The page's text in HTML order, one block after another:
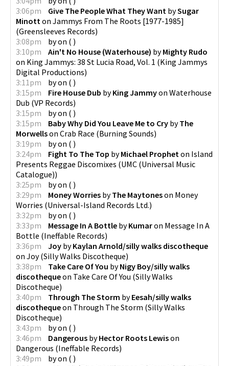
3:06pm
Give The People What They Want bySugar
Minott on Jammys From The Roots [1977-1985]
(Greensleeves Records)
3:08pm
byon ( )
3:10pm
Ain't No House (Waterhouse) byMighty Rudo
on King Jammys: 38 St Lucia Road, Vol. 1 (King Jammys
Digital Productions)
3:11pm
byon ( )
3:15pm
Fire House Dub byKing Jammyon Waterhouse
Dub (VP Records)
3:15pm
byon ( )
3:15pm
Baby Why Did You Leave Me to Cry byThe
Morwellson Crab Race (Burning Sounds)
3:19pm
byon ( )
3:24pm
Fight To The Top byMichael Prophet on Island
Presents Reggae Discomixes (UMC (Universal Music
Catalogue))
3:25pm
byon ( )
3:29pm
Money Worries byThe Maytoneson Money
Worries (Universal-Island Records Ltd.)
3:32pm
byon ( )
3:33pm
Message In A Bottle byKumaron Message In A
Bottle (Ineffable Records)
3:36pm
Joy byKaylan Arnold/silly walks discotheque
on Joy(Silly Walks Discotheque)
3:38pm
Take Care Of You byNigy Boy/silly walks
discothequeon Take Care Of You (Silly Walks
Discotheque)
3:40pm
Through The Storm byEesah/silly walks
discothequeon Through The Storm (Silly Walks
Discotheque)
3:43pm
byon ( )
3:46pm
Dangerous byHector Roots Lewison
Dangerous (Ineffable Records)
3:49pm
byon ( )